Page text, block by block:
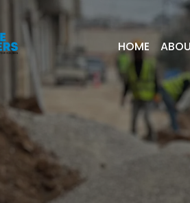
HOME